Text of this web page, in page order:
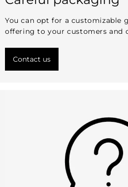
You can opt for a customizable
offering to your customers and
Contact us